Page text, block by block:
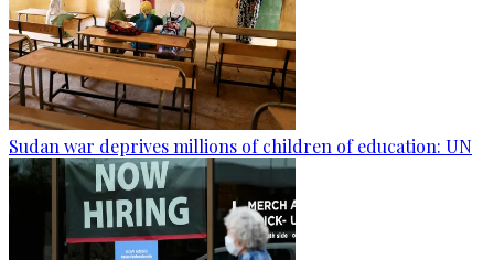
Sudan war deprives millions of children of education: UN